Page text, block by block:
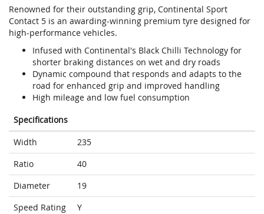
Renowned for their outstanding grip, Continental Sport
Contact 5 is an awarding-winning premium tyre designed for
high-performance vehicles.
Infused with Continental's Black Chilli Technology for
shorter braking distances on wet and dry roads
Dynamic compound that responds and adapts to the
road for enhanced grip and improved handling
High mileage and low fuel consumption
Specifications
Width
235
Ratio
40
Diameter
19
Speed Rating
Y